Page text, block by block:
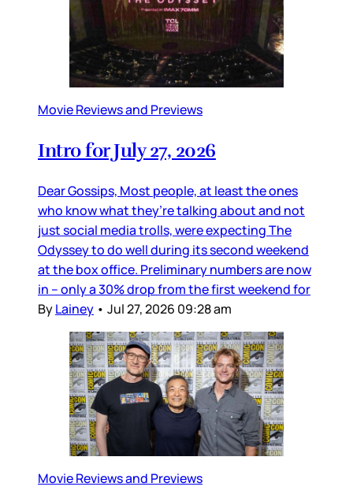
Movie Reviews and Previews
Intro for July 27, 2026
Dear Gossips, Most people, at least the ones
who know what they’re talking about and not
just social media trolls, were expecting The
Odyssey to do well during its second weekend
at the box office. Preliminary numbers are now
in – only a 30% drop from the first weekend for
ByLainey • Jul 27, 2026 09:28 am
Movie Reviews and Previews